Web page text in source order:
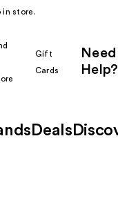
in store.
Gift
Cards
Need
Help?
Deals